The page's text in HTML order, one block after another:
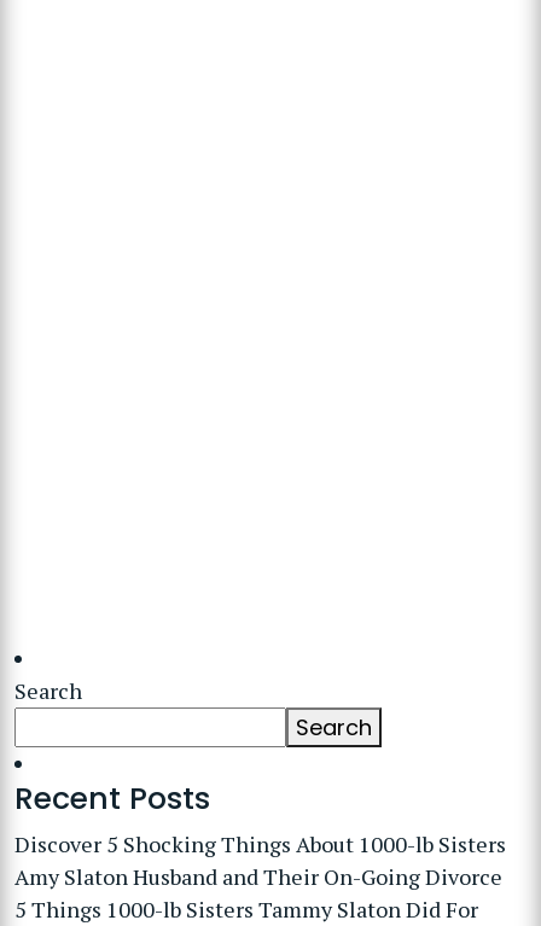
Search
Search
Recent Posts
Discover 5 Shocking Things About 1000-lb Sisters
Amy Slaton Husband and Their On-Going Divorce
5 Things 1000-lb Sisters Tammy Slaton Did For